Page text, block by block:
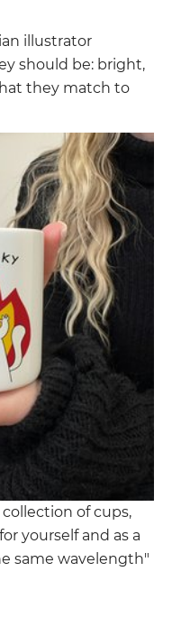
illustrator
should be: bright,
they match to
of cups,
yourself and as a
same wavelength"